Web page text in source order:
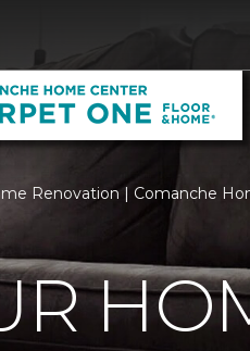
Renovation | Comanche